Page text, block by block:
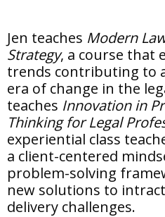
Jen teaches Modern
Strategy, a course that
trends contributing to
era of change in the
teaches Innovation in
Thinking for Legal
experiential class
a client-centered
problem-solving
new solutions to
delivery challenges.